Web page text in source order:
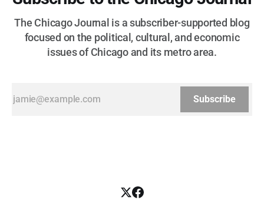
The Chicago Journal is a subscriber-supported blog
focused on the political, cultural, and economic
issues of Chicago and its metro area.
Subscribe